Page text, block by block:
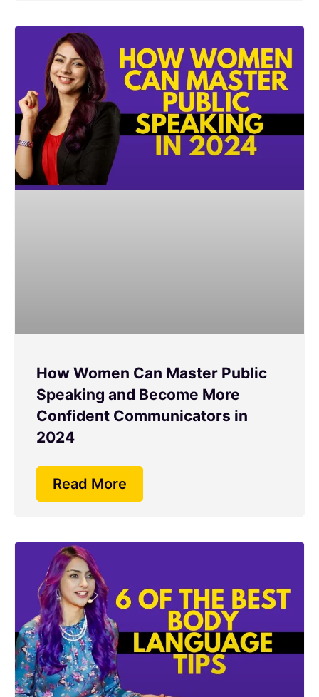
How Women Can Master Public
Speaking and Become More
Confident Communicators in
2024
Read More